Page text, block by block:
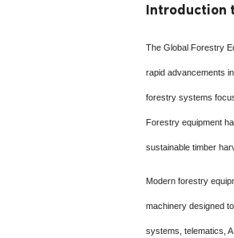
Introduction
The Global Forestry
rapid advancements
forestry systems
Forestry equipment
sustainable timber
Modern forestry
machinery designed
systems, telematics,